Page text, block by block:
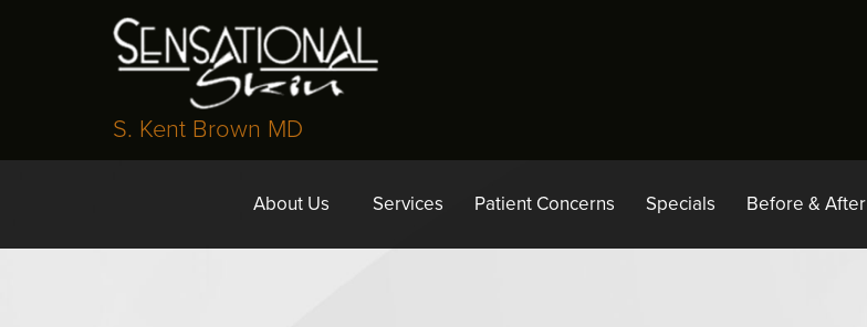
S. Kent Brown MD
About Us Services Patient Concerns Specials Before & After